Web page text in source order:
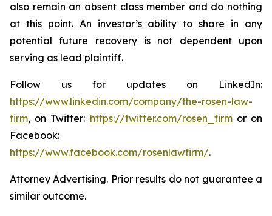
also remain an absent class member and do nothing
at this point. An investor’s ability to share in any
potential future recovery is not dependent upon
serving as lead plaintiff.
Follow us for updates on LinkedIn:
https://www.linkedin.com/company/the-rosen-law-
firm, on Twitter: https://twitter.com/rosen_firmor on
Facebook:
https://www.facebook.com/rosenlawfirm/.
Attorney Advertising. Prior results do not guarantee a
similar outcome.